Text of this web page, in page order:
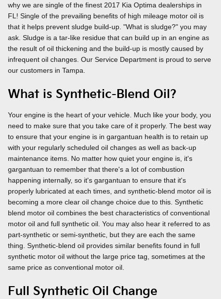
why we are single of the finest 2017 Kia Optima dealerships in
FL! Single of the prevailing benefits of high mileage motor oil is
that it helps prevent sludge build-up. "What is sludge?" you may
ask. Sludge is a tar-like residue that can build up in an engine as
the result of oil thickening and the build-up is mostly caused by
infrequent oil changes. Our Service Department is proud to serve
our customers in Tampa.
What is Synthetic-Blend Oil?
Your engine is the heart of your vehicle. Much like your body, you
need to make sure that you take care of it properly. The best way
to ensure that your engine is in gargantuan health is to retain up
with your regularly scheduled oil changes as well as back-up
maintenance items. No matter how quiet your engine is, it's
gargantuan to remember that there's a lot of combustion
happening internally, so it's gargantuan to ensure that it's
properly lubricated at each times, and synthetic-blend motor oil is
becoming a more clear oil change choice due to this. Synthetic
blend motor oil combines the best characteristics of conventional
motor oil and full synthetic oil. You may also hear it referred to as
part-synthetic or semi-synthetic, but they are each the same
thing. Synthetic-blend oil provides similar benefits found in full
synthetic motor oil without the large price tag, sometimes at the
same price as conventional motor oil.
Full Synthetic Oil Change